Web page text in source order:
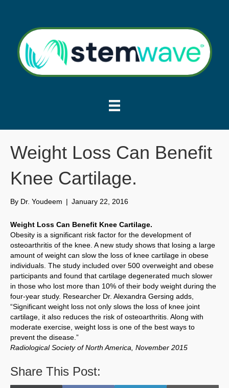
Weight Loss Can Benefit
Knee Cartilage.
By Dr. Youdeem | January 22, 2016
Weight Loss Can Benefit Knee Cartilage.
Obesity is a significant risk factor for the development of
osteoarthritis of the knee. A new study shows that losing a large
amount of weight can slow the loss of knee cartilage in obese
individuals. The study included over 500 overweight and obese
participants and found that cartilage degenerated much slower
in those who lost more than 10% of their body weight during the
four-year study. Researcher Dr. Alexandra Gersing adds,
“Significant weight loss not only slows the loss of knee joint
cartilage, it also reduces the risk of osteoarthritis. Along with
moderate exercise, weight loss is one of the best ways to
prevent the disease.”
Radiological Society of North America, November 2015
Share This Post: